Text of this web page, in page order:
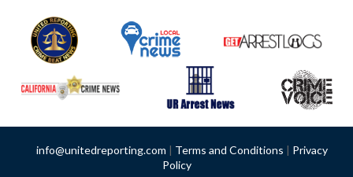
info@unitedreporting.com | Terms and Conditions | Privacy
Policy